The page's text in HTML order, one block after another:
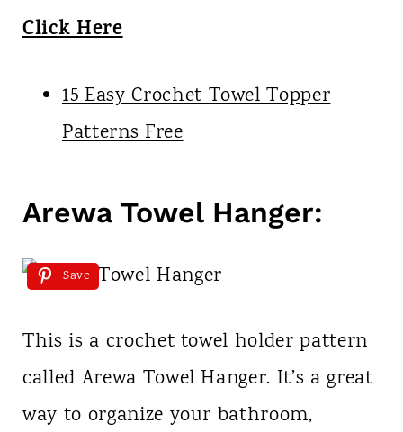
Click Here
15 Easy Crochet Towel Topper
Patterns Free
Arewa Towel Hanger:
Save
This is a crochet towel holder pattern
called Arewa Towel Hanger. It’s a great
way to organize your bathroom,